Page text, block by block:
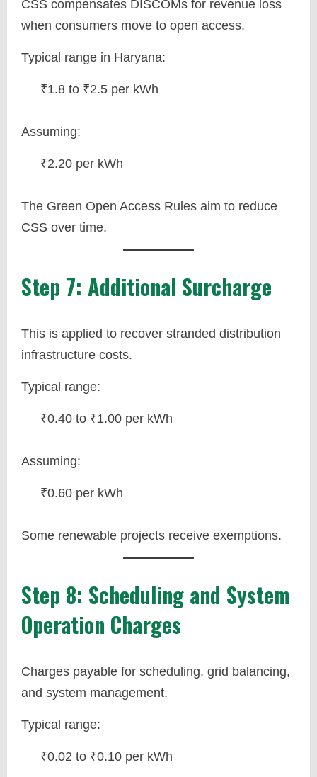
CSS compensates DISCOMs for revenue loss
when consumers move to open access.
Typical range in Haryana:
₹1.8 to ₹2.5 per kWh
Assuming:
₹2.20 per kWh
The Green Open Access Rules aim to reduce
CSS over time.
Step 7: Additional Surcharge
This is applied to recover stranded distribution
infrastructure costs.
Typical range:
₹0.40 to ₹1.00 per kWh
Assuming:
₹0.60 per kWh
Some renewable projects receive exemptions.
Step 8: Scheduling and System
Operation Charges
Charges payable for scheduling, grid balancing,
and system management.
Typical range:
₹0.02 to ₹0.10 per kWh